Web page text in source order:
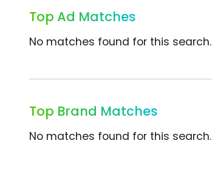
Top Ad Matches
No matches found for this search.
Top Brand Matches
No matches found for this search.